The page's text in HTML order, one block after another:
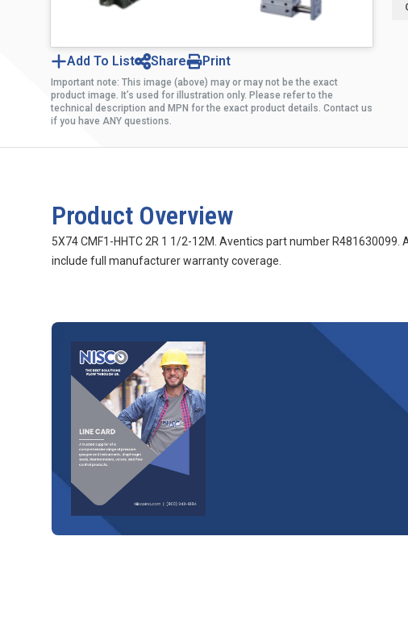
Add To List Share Print
Important note: This image (above) may or may not be the exact
product image. It’s used for illustration only. Please refer to the
technical description and MPN for the exact product details. Contact us
if you have ANY questions.
Product Overview
5X74 CMF1-HHTC 2R 1 1/2-12M. Aventics part number
include full manufacturer warranty coverage.